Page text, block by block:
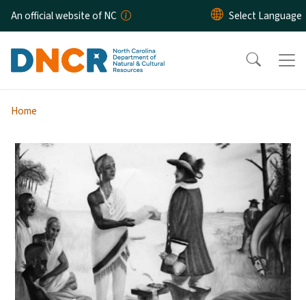
Skip to main content
An official website of NC
Home